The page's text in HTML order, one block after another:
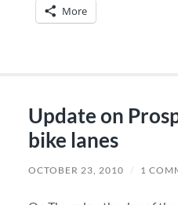
More
Update on
bike lanes
OCTOBER 23, 2010 / 1